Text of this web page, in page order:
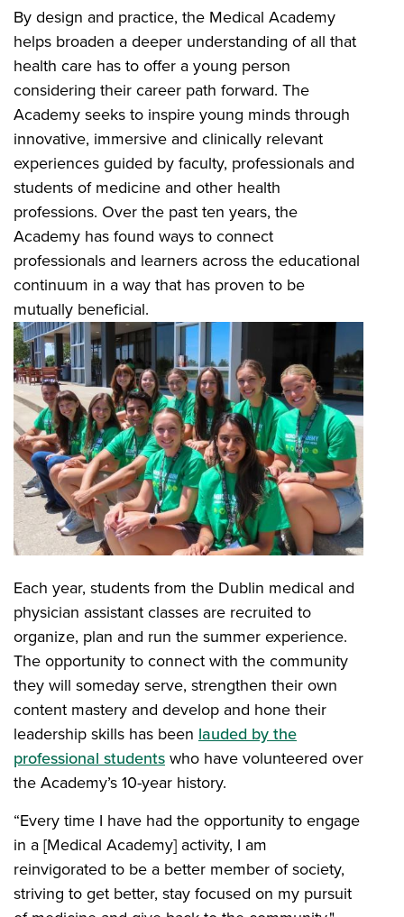
By design and practice, the Medical Academy
helps broaden a deeper understanding of all that
health care has to offer a young person
considering their career path forward. The
Academy seeks to inspire young minds through
innovative, immersive and clinically relevant
experiences guided by faculty, professionals and
students of medicine and other health
professions. Over the past ten years, the
Academy has found ways to connect
professionals and learners across the educational
continuum in a way that has proven to be
mutually beneficial.
Each year, students from the Dublin medical and
physician assistant classes are recruited to
organize, plan and run the summer experience.
The opportunity to connect with the community
they will someday serve, strengthen their own
content mastery and develop and hone their
leadership skills has been lauded by the
professional studentswho have volunteered over
the Academy’s 10-year history.
“Every time I have had the opportunity to engage
in a [Medical Academy] activity, I am
reinvigorated to be a better member of society,
striving to get better, stay focused on my pursuit